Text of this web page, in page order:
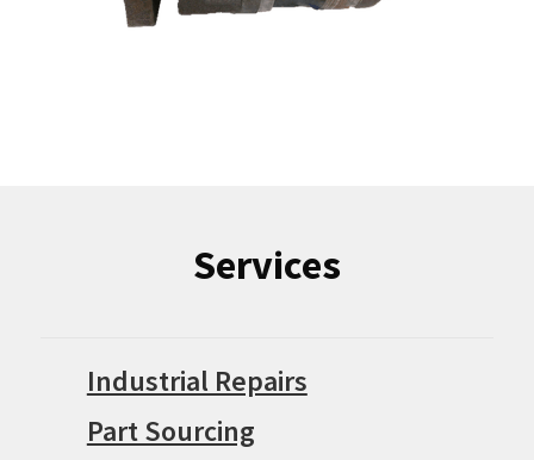
Services
Industrial Repairs
Part Sourcing